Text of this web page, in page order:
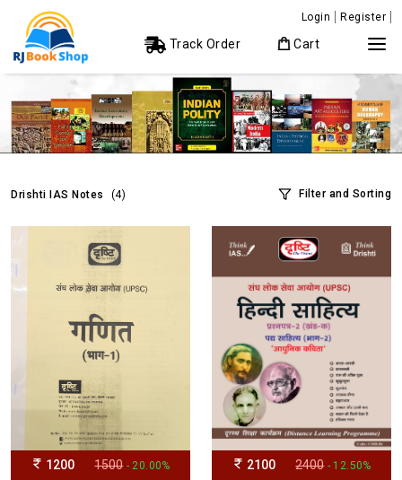
Login Register
Track Order Cart
Drishti IAS Notes (4) Filter and Sorting
1200 1500 - 20.00% 2100 2400 - 12.50%